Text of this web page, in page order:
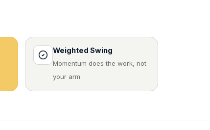
Weighted Swing
Momentum does the work, not
your arm